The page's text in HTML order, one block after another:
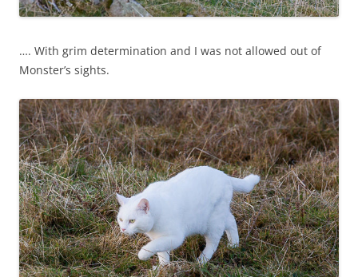
…. With grim determination and I was not allowed out of
Monster’s sights.